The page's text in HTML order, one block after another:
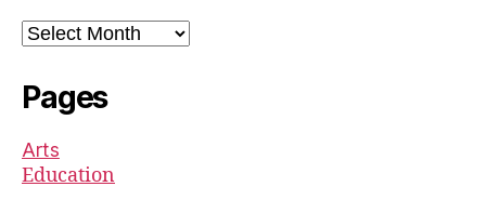
Archives
Pages
Arts
Education